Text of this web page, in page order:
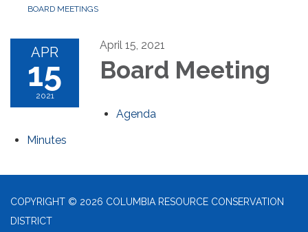
BOARD MEETINGS
APR
15
2021
April 15, 2021
Board Meeting
Agenda
Minutes
COPYRIGHT © 2026 COLUMBIA RESOURCE CONSERVATION
DISTRICT